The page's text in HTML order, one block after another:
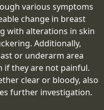
various symptoms
change in breast
with alterations in skin
Additionally,
or underarm area
if they are not painful.
clear or bloody, also
further investigation.